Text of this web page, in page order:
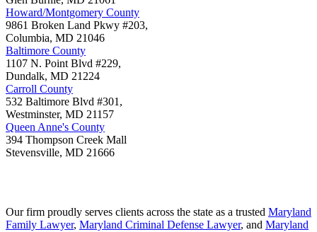
Howard/Montgomery County
9861 Broken Land Pkwy #203,
Columbia, MD 21046
Baltimore County
1107 N. Point Blvd #229,
Dundalk, MD 21224
Carroll County
532 Baltimore Blvd #301,
Westminster, MD 21157
Queen Anne's County
394 Thompson Creek Mall
Stevensville, MD 21666
Our firm proudly serves clients across the state as a trusted Maryland
Family Lawyer, Maryland Criminal Defense Lawyer, and Maryland